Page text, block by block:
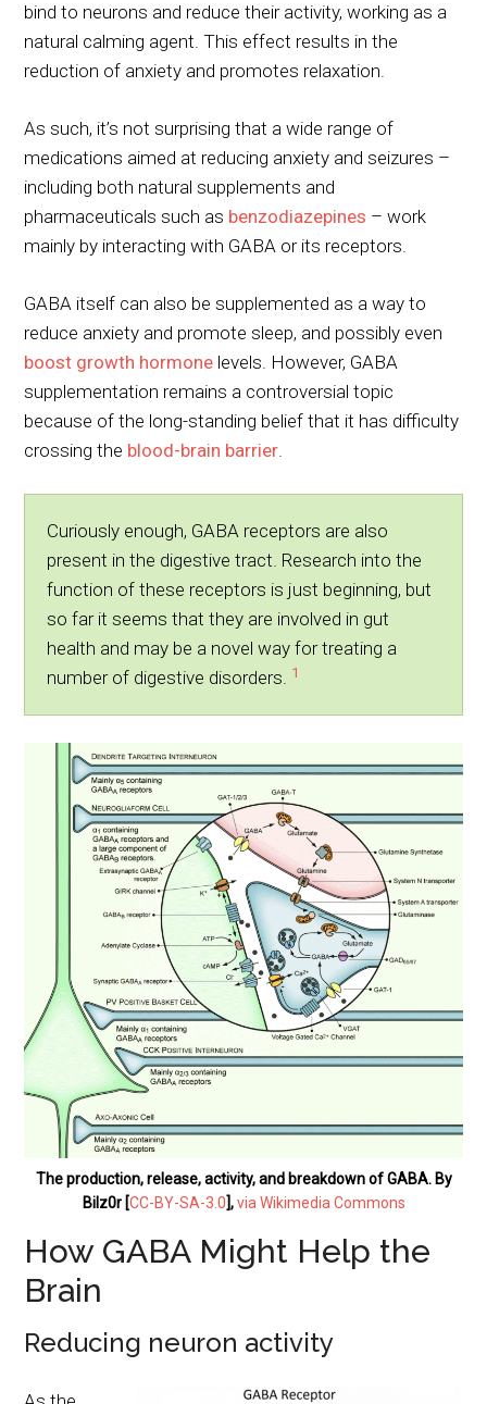
bind to neurons and reduce their activity, working as a
natural calming agent. This effect results in the
reduction of anxiety and promotes relaxation.
As such, it’s not surprising that a wide range of
medications aimed at reducing anxiety and seizures –
including both natural supplements and
pharmaceuticals such as benzodiazepines – work
mainly by interacting with GABA or its receptors.
GABA itself can also be supplemented as a way to
reduce anxiety and promote sleep, and possibly even
boost growth hormone levels. However, GABA
supplementation remains a controversial topic
because of the long-standing belief that it has difficulty
crossing the blood-brain barrier.
Curiously enough, GABA receptors are also
present in the digestive tract. Research into the
function of these receptors is just beginning, but
so far it seems that they are involved in gut
health and may be a novel way for treating a
number of digestive disorders. 1
The production, release, activity, and breakdown of GABA. By
Bilz0r [CC-BY-SA-3.0],via Wikimedia Commons
How GABA Might Help the
Brain
Reducing neuron activity